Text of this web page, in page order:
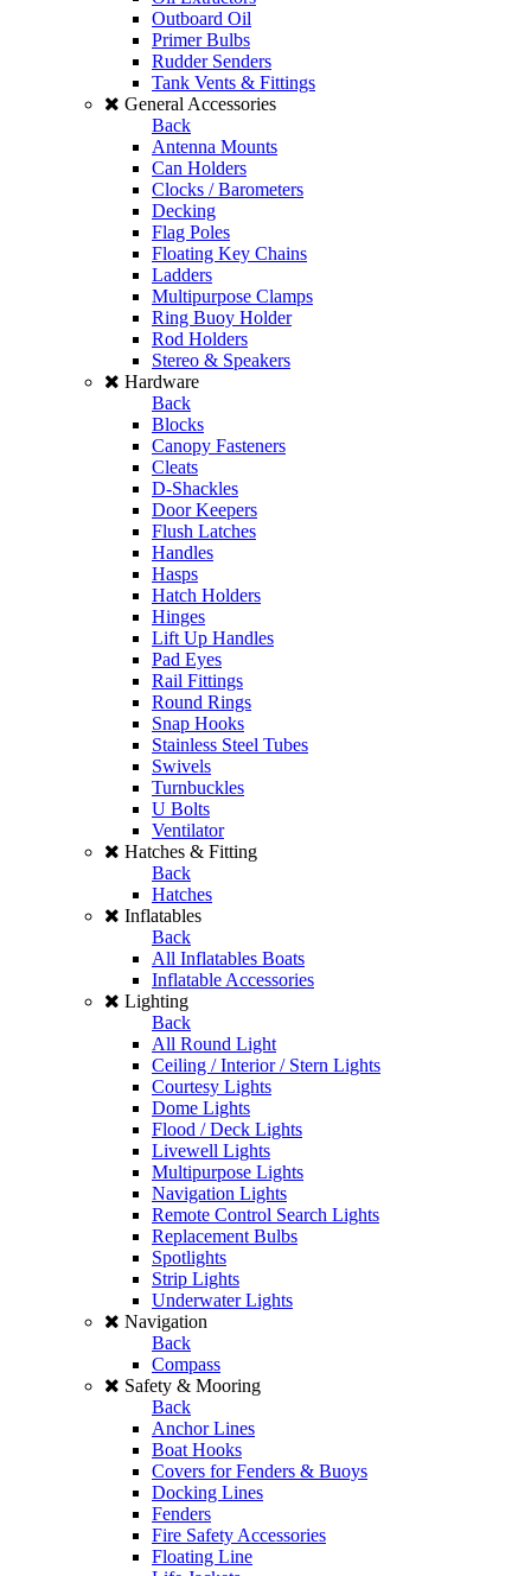
Outboard Oil
Primer Bulbs
Rudder Senders
Tank Vents & Fittings
General Accessories
Back
Antenna Mounts
Can Holders
Clocks / Barometers
Decking
Flag Poles
Floating Key Chains
Ladders
Multipurpose Clamps
Ring Buoy Holder
Rod Holders
Stereo & Speakers
Hardware
Back
Blocks
Canopy Fasteners
Cleats
D-Shackles
Door Keepers
Flush Latches
Handles
Hasps
Hatch Holders
Hinges
Lift Up Handles
Pad Eyes
Rail Fittings
Round Rings
Snap Hooks
Stainless Steel Tubes
Swivels
Turnbuckles
U Bolts
Ventilator
Hatches & Fitting
Back
Hatches
Inflatables
Back
All Inflatables Boats
Inflatable Accessories
Lighting
Back
All Round Light
Ceiling / Interior / Stern Lights
Courtesy Lights
Dome Lights
Flood / Deck Lights
Livewell Lights
Multipurpose Lights
Navigation Lights
Remote Control Search Lights
Replacement Bulbs
Spotlights
Strip Lights
Underwater Lights
Navigation
Back
Compass
Safety & Mooring
Back
Anchor Lines
Boat Hooks
Covers for Fenders & Buoys
Docking Lines
Fenders
Fire Safety Accessories
Floating Line